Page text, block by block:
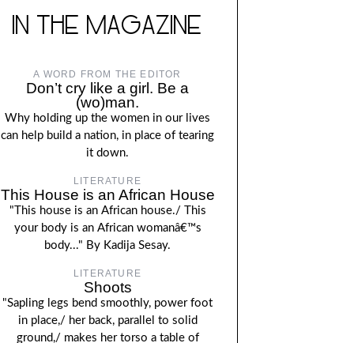
IN THE MAGAZINE
A WORD FROM THE EDITOR
Don’t cry like a girl. Be a
(wo)man.
Why holding up the women in our lives
can help build a nation, in place of tearing
it down.
LITERATURE
This House is an African House
"This house is an African house./ This
your body is an African womanâ€™s
body..." By Kadija Sesay.
LITERATURE
Shoots
"Sapling legs bend smoothly, power foot
in place,/ her back, parallel to solid
ground,/ makes her torso a table of